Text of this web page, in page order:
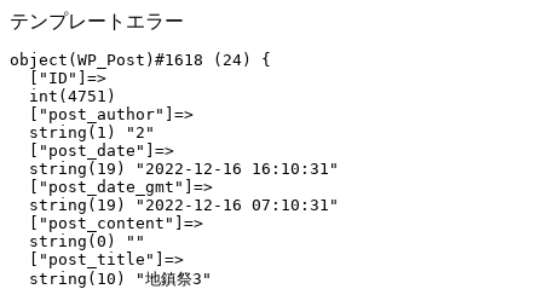
テンプレートエラー
object(WP_Post)#1618 (24) {
  ["ID"]=>
  int(4751)
  ["post_author"]=>
  string(1) "2"
  ["post_date"]=>
  string(19) "2022-12-16 16:10:31"
  ["post_date_gmt"]=>
  string(19) "2022-12-16 07:10:31"
  ["post_content"]=>
  string(0) ""
  ["post_title"]=>
  string(10) "地鎮祭3"